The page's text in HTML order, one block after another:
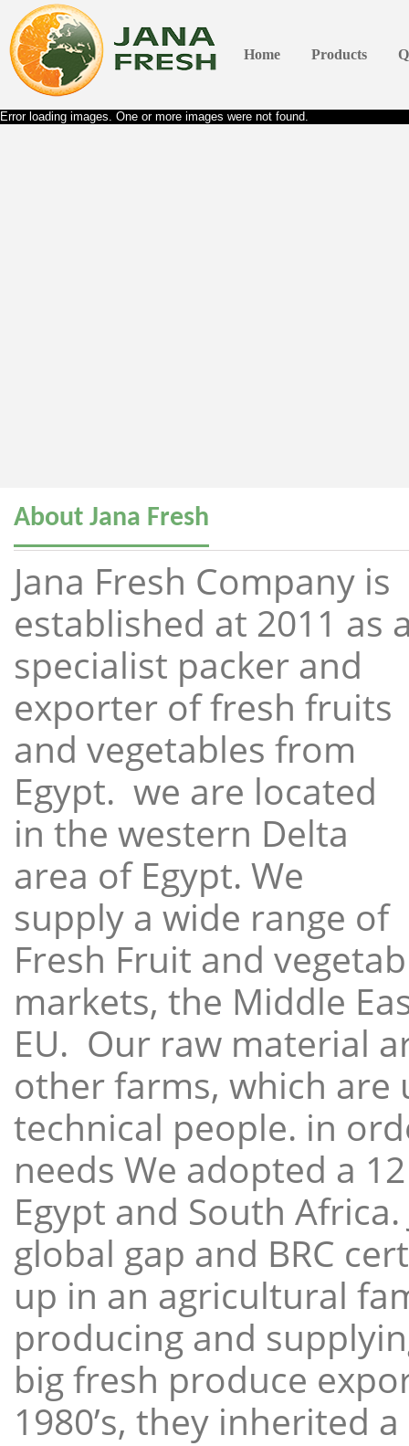
Home Products
Error loading images. One or more images were not found.
About Jana Fresh
Jana Fresh Company is
established at 2011 as
specialist packer and
exporter of fresh fruits
and vegetables from
Egypt. we are located
in the western Delta
area of Egypt. We
supply a wide range of
Fresh Fruit and
markets, the Middle
EU. Our raw material
other farms, which
technical people. in
needs We adopted a
Egypt and South
global gap and BRC
up in an agricultural
producing and
big fresh produce
1980’s, they inherited